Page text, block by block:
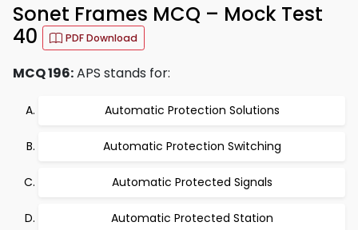
Sonet Frames MCQ – Mock Test
40
PDF Download
MCQ 196:APS stands for:
Automatic Protection Solutions
Automatic Protection Switching
Automatic Protected Signals
Automatic Protected Station